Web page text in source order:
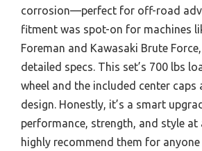
corrosion—perfect for off-road
fitment was spot-on for machines
Foreman and Kawasaki Brute
detailed specs. This set’s 700 lbs
wheel and the included center caps
design. Honestly, it’s a smart
performance, strength, and style at
highly recommend them for